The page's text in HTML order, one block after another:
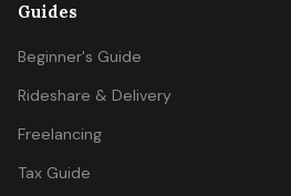
Guides
Beginner's Guide
Rideshare & Delivery
Freelancing
Tax Guide